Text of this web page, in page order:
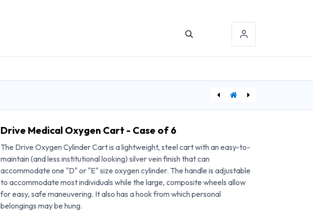
Drive Medical Oxygen Cart - Case of 6
The Drive Oxygen Cylinder Cart is a lightweight, steel cart with an easy-to-
maintain (and less institutional looking) silver vein finish that can
accommodate one "D" or "E" size oxygen cylinder. The handle is adjustable
to accommodate most individuals while the large, composite wheels allow
for easy, safe maneuvering. It also has a hook from which personal
belongings may be hung.